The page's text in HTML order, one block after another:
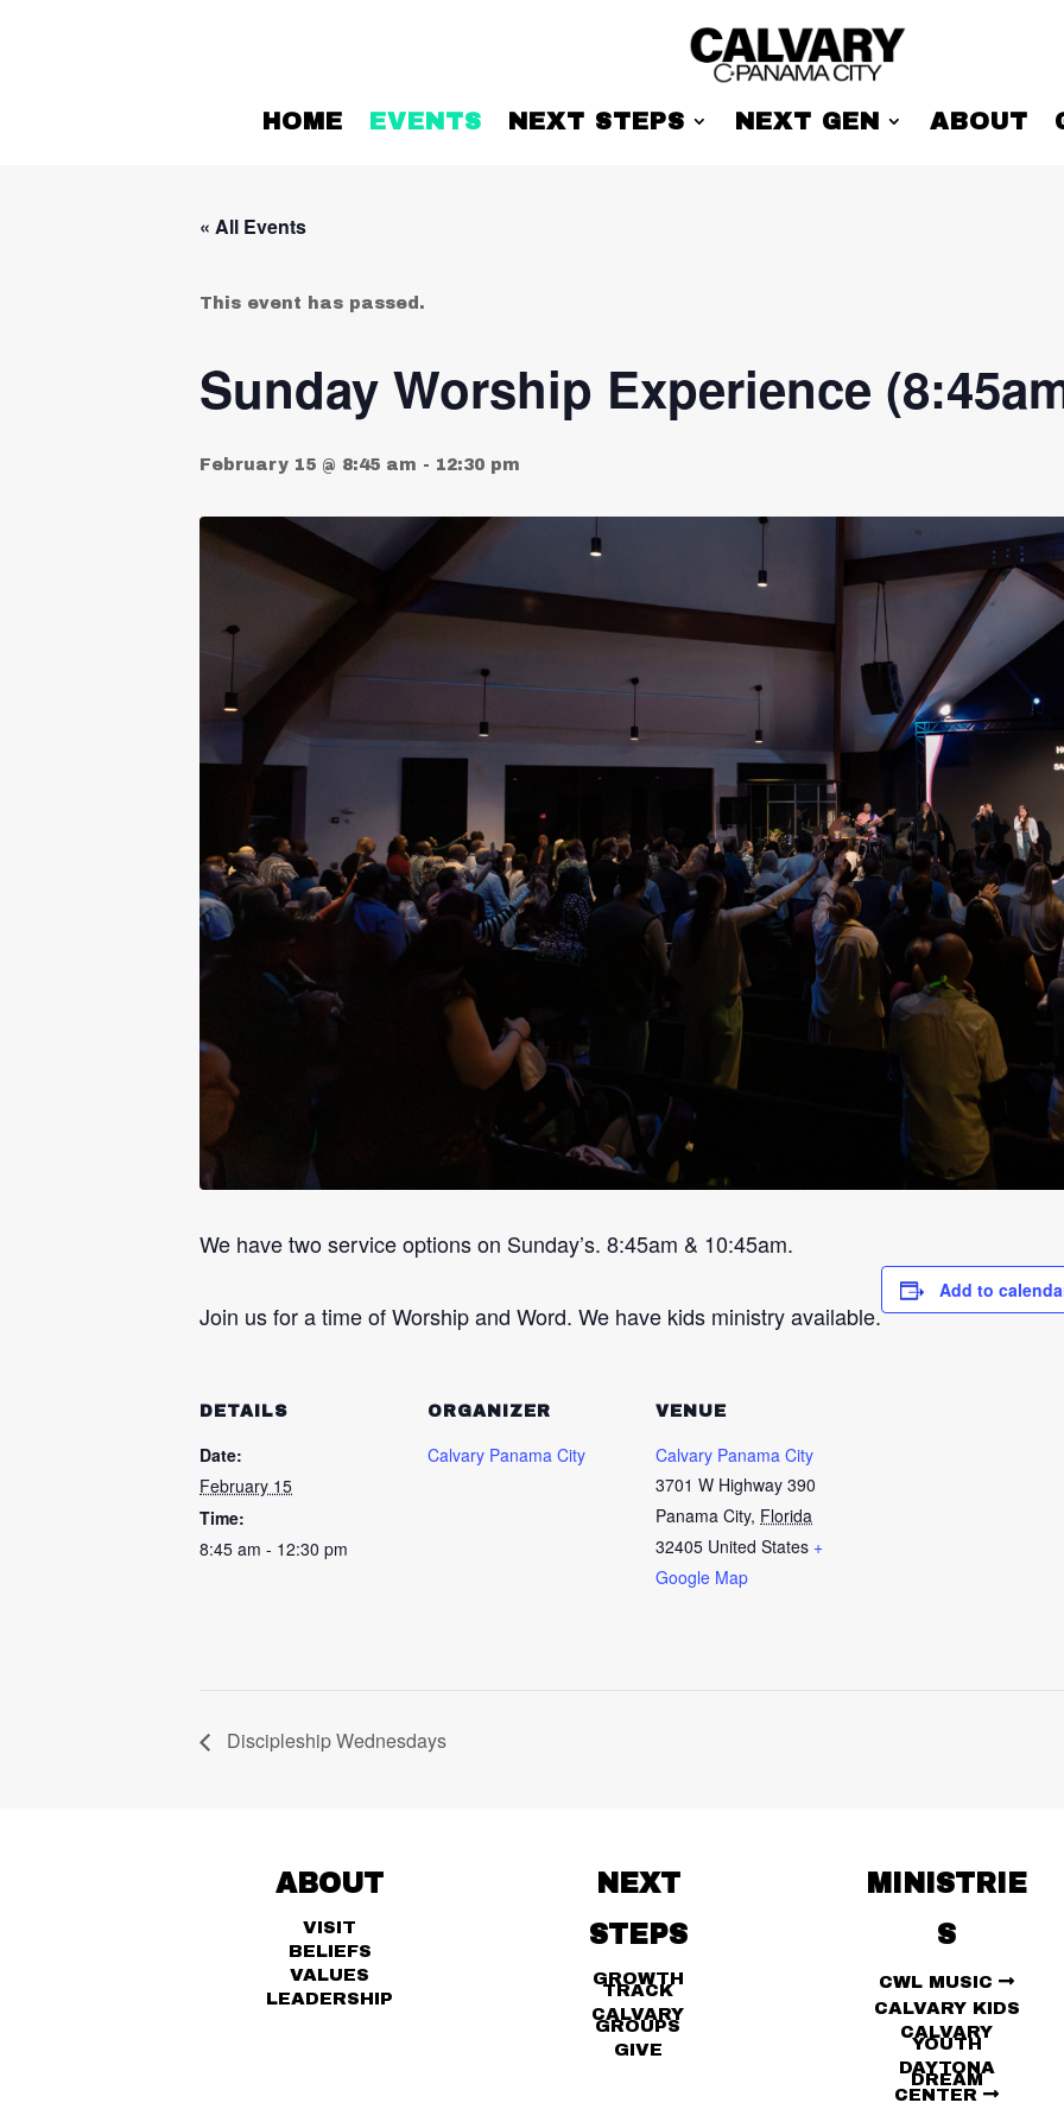
HOME EVENTS NEXT STEPS NEXT GEN ABOUT
« All Events
This event has passed.
Sunday Worship Experience
February 15 @ 8:45 am - 12:30 pm
We have two service options on Sunday’s. 8:45am & 10:45am.
Join us for a time of Worship and Word. We have kids ministry available.
Add to
DETAILS
Date:
February 15
Time:
8:45 am - 12:30 pm
ORGANIZER
Calvary Panama City
VENUE
Calvary Panama City
3701 W Highway 390
Panama City, Florida
32405 United States +
Google Map
Discipleship Wednesdays
ABOUT
VISIT
BELIEFS
VALUES
LEADERSHIP
NEXT
STEPS
GROWTH
TRACK
CALVARY
GROUPS
GIVE
MINISTRIE
S
CWL MUSIC
CALVARY KIDS
CALVARY
YOUTH
DAYTONA
DREAM
CENTER